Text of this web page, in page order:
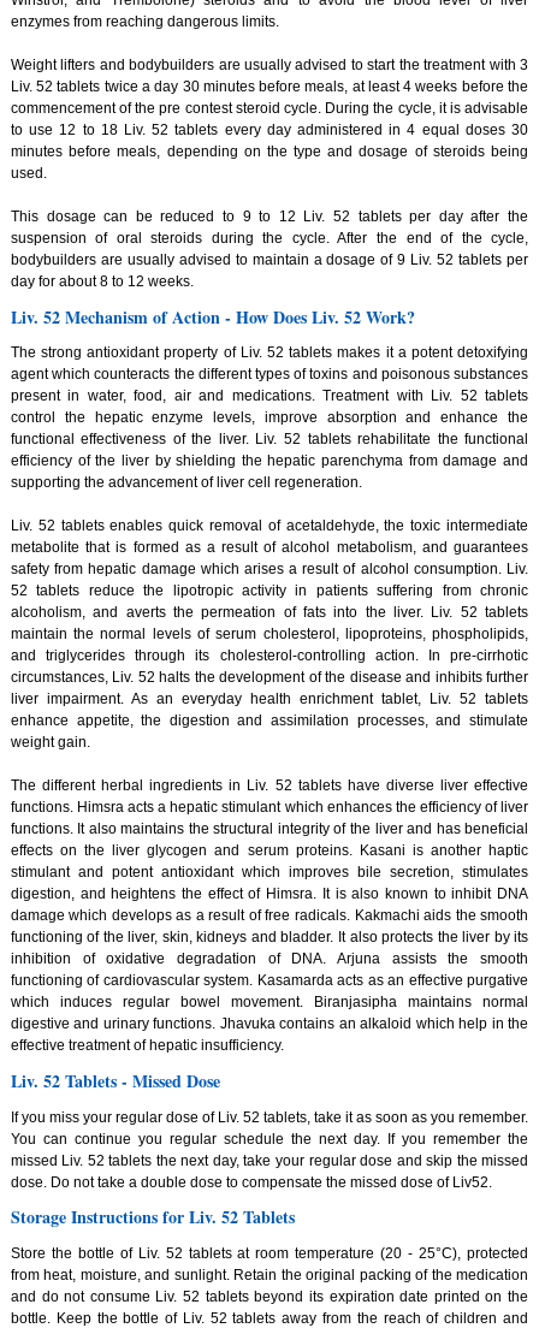
enzymes from reaching dangerous limits.
Weight lifters and bodybuilders are usually advised to start the treatment with 3
Liv. 52 tablets twice a day 30 minutes before meals, at least 4 weeks before the
commencement of the pre contest steroid cycle. During the cycle, it is advisable
to use 12 to 18 Liv. 52 tablets every day administered in 4 equal doses 30
minutes before meals, depending on the type and dosage of steroids being
used.
This dosage can be reduced to 9 to 12 Liv. 52 tablets per day after the
suspension of oral steroids during the cycle. After the end of the cycle,
bodybuilders are usually advised to maintain a dosage of 9 Liv. 52 tablets per
day for about 8 to 12 weeks.
Liv. 52 Mechanism of Action - How Does Liv. 52 Work?
The strong antioxidant property of Liv. 52 tablets makes it a potent detoxifying
agent which counteracts the different types of toxins and poisonous substances
present in water, food, air and medications. Treatment with Liv. 52 tablets
control the hepatic enzyme levels, improve absorption and enhance the
functional effectiveness of the liver. Liv. 52 tablets rehabilitate the functional
efficiency of the liver by shielding the hepatic parenchyma from damage and
supporting the advancement of liver cell regeneration.
Liv. 52 tablets enables quick removal of acetaldehyde, the toxic intermediate
metabolite that is formed as a result of alcohol metabolism, and guarantees
safety from hepatic damage which arises a result of alcohol consumption. Liv.
52 tablets reduce the lipotropic activity in patients suffering from chronic
alcoholism, and averts the permeation of fats into the liver. Liv. 52 tablets
maintain the normal levels of serum cholesterol, lipoproteins, phospholipids,
and triglycerides through its cholesterol-controlling action. In pre-cirrhotic
circumstances, Liv. 52 halts the development of the disease and inhibits further
liver impairment. As an everyday health enrichment tablet, Liv. 52 tablets
enhance appetite, the digestion and assimilation processes, and stimulate
weight gain.
The different herbal ingredients in Liv. 52 tablets have diverse liver effective
functions. Himsra acts a hepatic stimulant which enhances the efficiency of liver
functions. It also maintains the structural integrity of the liver and has beneficial
effects on the liver glycogen and serum proteins. Kasani is another haptic
stimulant and potent antioxidant which improves bile secretion, stimulates
digestion, and heightens the effect of Himsra. It is also known to inhibit DNA
damage which develops as a result of free radicals. Kakmachi aids the smooth
functioning of the liver, skin, kidneys and bladder. It also protects the liver by its
inhibition of oxidative degradation of DNA. Arjuna assists the smooth
functioning of cardiovascular system. Kasamarda acts as an effective purgative
which induces regular bowel movement. Biranjasipha maintains normal
digestive and urinary functions. Jhavuka contains an alkaloid which help in the
effective treatment of hepatic insufficiency.
Liv. 52 Tablets - Missed Dose
If you miss your regular dose of Liv. 52 tablets, take it as soon as you remember.
You can continue you regular schedule the next day. If you remember the
missed Liv. 52 tablets the next day, take your regular dose and skip the missed
dose. Do not take a double dose to compensate the missed dose of Liv52.
Storage Instructions for Liv. 52 Tablets
Store the bottle of Liv. 52 tablets at room temperature (20 - 25°C), protected
from heat, moisture, and sunlight. Retain the original packing of the medication
and do not consume Liv. 52 tablets beyond its expiration date printed on the
bottle. Keep the bottle of Liv. 52 tablets away from the reach of children and